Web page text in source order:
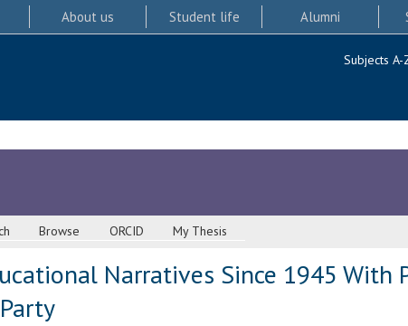
About us Student life Alumni
Subjects A-
Browse ORCID My Thesis
Narratives Since 1945 With